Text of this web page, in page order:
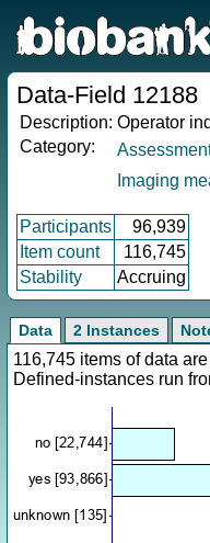
Data-Field 12188
Description: Operator
Category:
Imaging
Participants 96,939
Item count
116,745
Stability
Accruing
Data 2 Instances
116,745 items of data
Defined-instances run